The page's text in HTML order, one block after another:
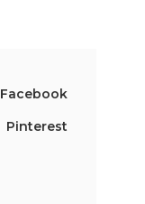
Facebook
Pinterest